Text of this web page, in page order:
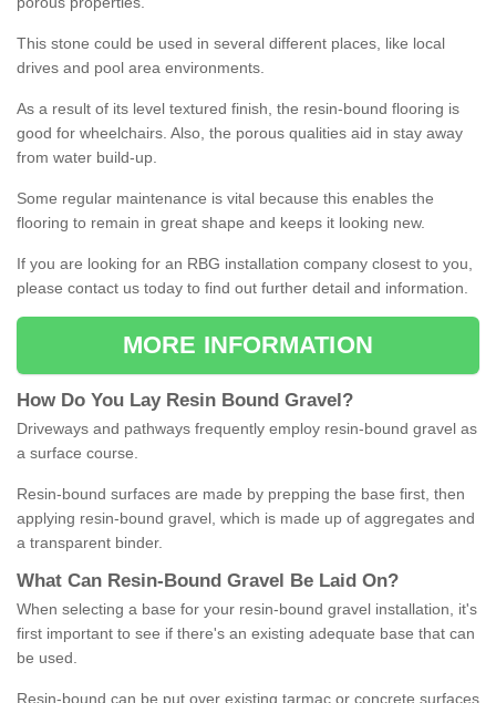
This stone could be used in several different places, like local
drives and pool area environments.
As a result of its level textured finish, the resin-bound flooring is
good for wheelchairs. Also, the porous qualities aid in stay away
from water build-up.
Some regular maintenance is vital because this enables the
flooring to remain in great shape and keeps it looking new.
If you are looking for an RBG installation company closest to you,
please contact us today to find out further detail and information.
MORE INFORMATION
How Do You Lay Resin Bound Gravel ?
Driveways and pathways frequently employ resin-bound gravel as
a surface course.
Resin-bound surfaces are made by prepping the base first, then
applying resin-bound gravel, which is made up of aggregates and
a transparent binder.
What Can Resin- Bound Gravel Be Laid On?
When selecting a base for your resin-bound gravel installation, it's
first important to see if there's an existing adequate base that can
be used.
Resin-bound can be put over existing tarmac or concrete surfaces